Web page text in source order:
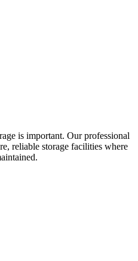
is important. Our professional
reliable storage facilities where